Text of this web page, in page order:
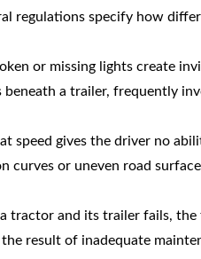
regulations specify how
or missing lights create
beneath a trailer, frequently
speed gives the driver no
curves or uneven road
tractor and its trailer fails, the
result of inadequate